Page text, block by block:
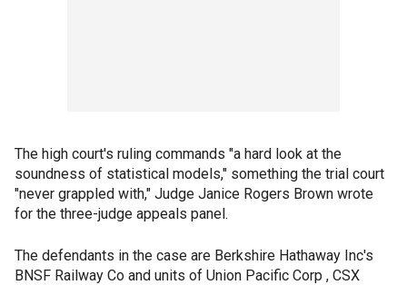
The high court's ruling commands "a hard look at the
soundness of statistical models," something the trial court
"never grappled with," Judge Janice Rogers Brown wrote
for the three-judge appeals panel.
The defendants in the case are Berkshire Hathaway Inc's
BNSF Railway Co and units of Union Pacific Corp , CSX